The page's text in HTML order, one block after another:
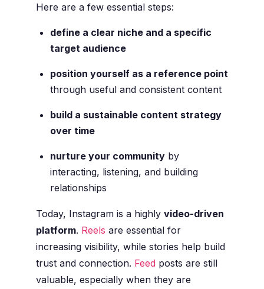
Here are a few essential steps:
define a clear niche and a specific
target audience
position yourself as a reference point
through useful and consistent content
build a sustainable content strategy
over time
nurture your communityby
interacting, listening, and building
relationships
Today, Instagram is a highly video-driven
platform. Reels are essential for
increasing visibility, while stories help build
trust and connection. Feed posts are still
valuable, especially when they are